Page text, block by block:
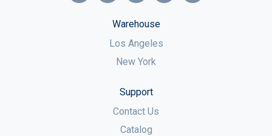
Warehouse
Los Angeles
New York
Support
Contact Us
Catalog